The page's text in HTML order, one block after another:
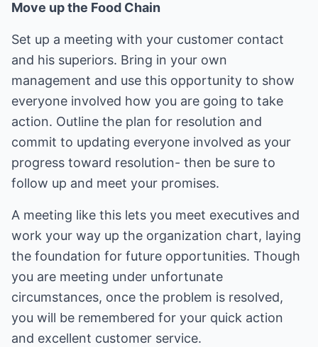
Move up the Food Chain
Set up a meeting with your customer contact
and his superiors. Bring in your own
management and use this opportunity to show
everyone involved how you are going to take
action. Outline the plan for resolution and
commit to updating everyone involved as your
progress toward resolution- then be sure to
follow up and meet your promises.
A meeting like this lets you meet executives and
work your way up the organization chart, laying
the foundation for future opportunities. Though
you are meeting under unfortunate
circumstances, once the problem is resolved,
you will be remembered for your quick action
and excellent customer service.